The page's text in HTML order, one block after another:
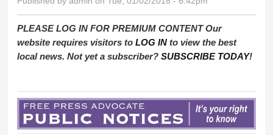
PLEASE LOG IN FOR PREMIUM CONTENT Our
website requires visitors toLOG IN to view the best
local news. Not yet a subscriber?SUBSCRIBE TODAY!